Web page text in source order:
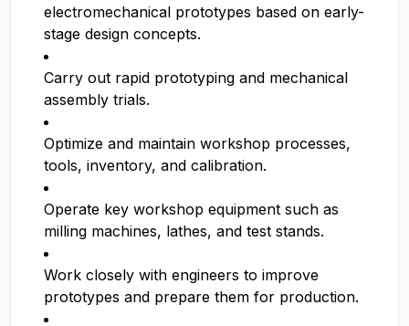
electromechanical prototypes based on early-
stage design concepts.
Carry out rapid prototyping and mechanical
assembly trials.
Optimize and maintain workshop processes,
tools, inventory, and calibration.
Operate key workshop equipment such as
milling machines, lathes, and test stands.
Work closely with engineers to improve
prototypes and prepare them for production.